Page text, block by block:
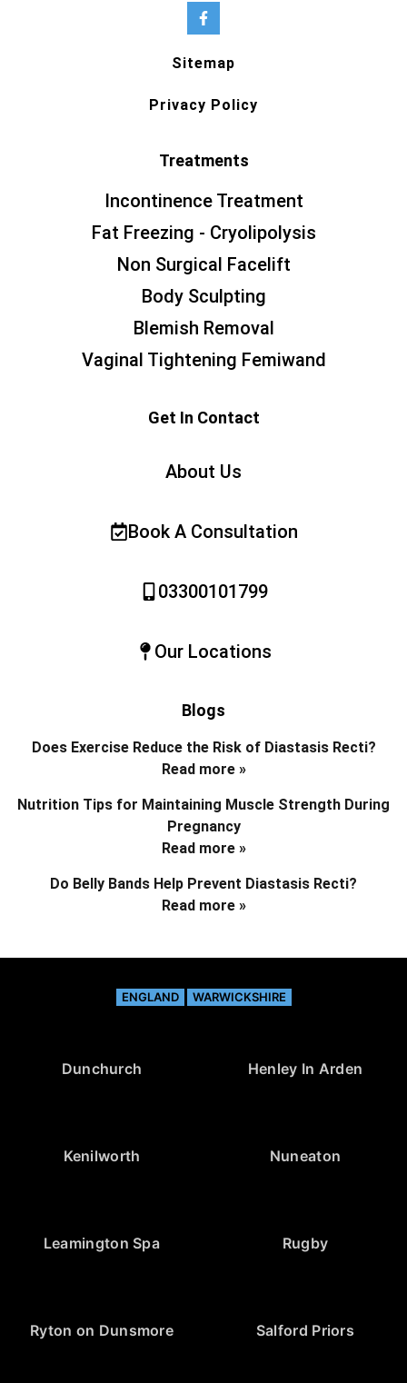
Sitemap
Privacy Policy
Treatments
Incontinence Treatment
Fat Freezing - Cryolipolysis
Non Surgical Facelift
Body Sculpting
Blemish Removal
Vaginal Tightening Femiwand
Get In Contact
About Us
Book A Consultation
03300101799
Our Locations
Blogs
Does Exercise Reduce the Risk of Diastasis Recti?
Read more »
Nutrition Tips for Maintaining Muscle Strength During
Pregnancy
Read more »
Do Belly Bands Help Prevent Diastasis Recti?
Read more »
ENGLAND WARWICKSHIRE
Dunchurch Henley In Arden
Kenilworth Nuneaton
Leamington Spa Rugby
Ryton on Dunsmore Salford Priors